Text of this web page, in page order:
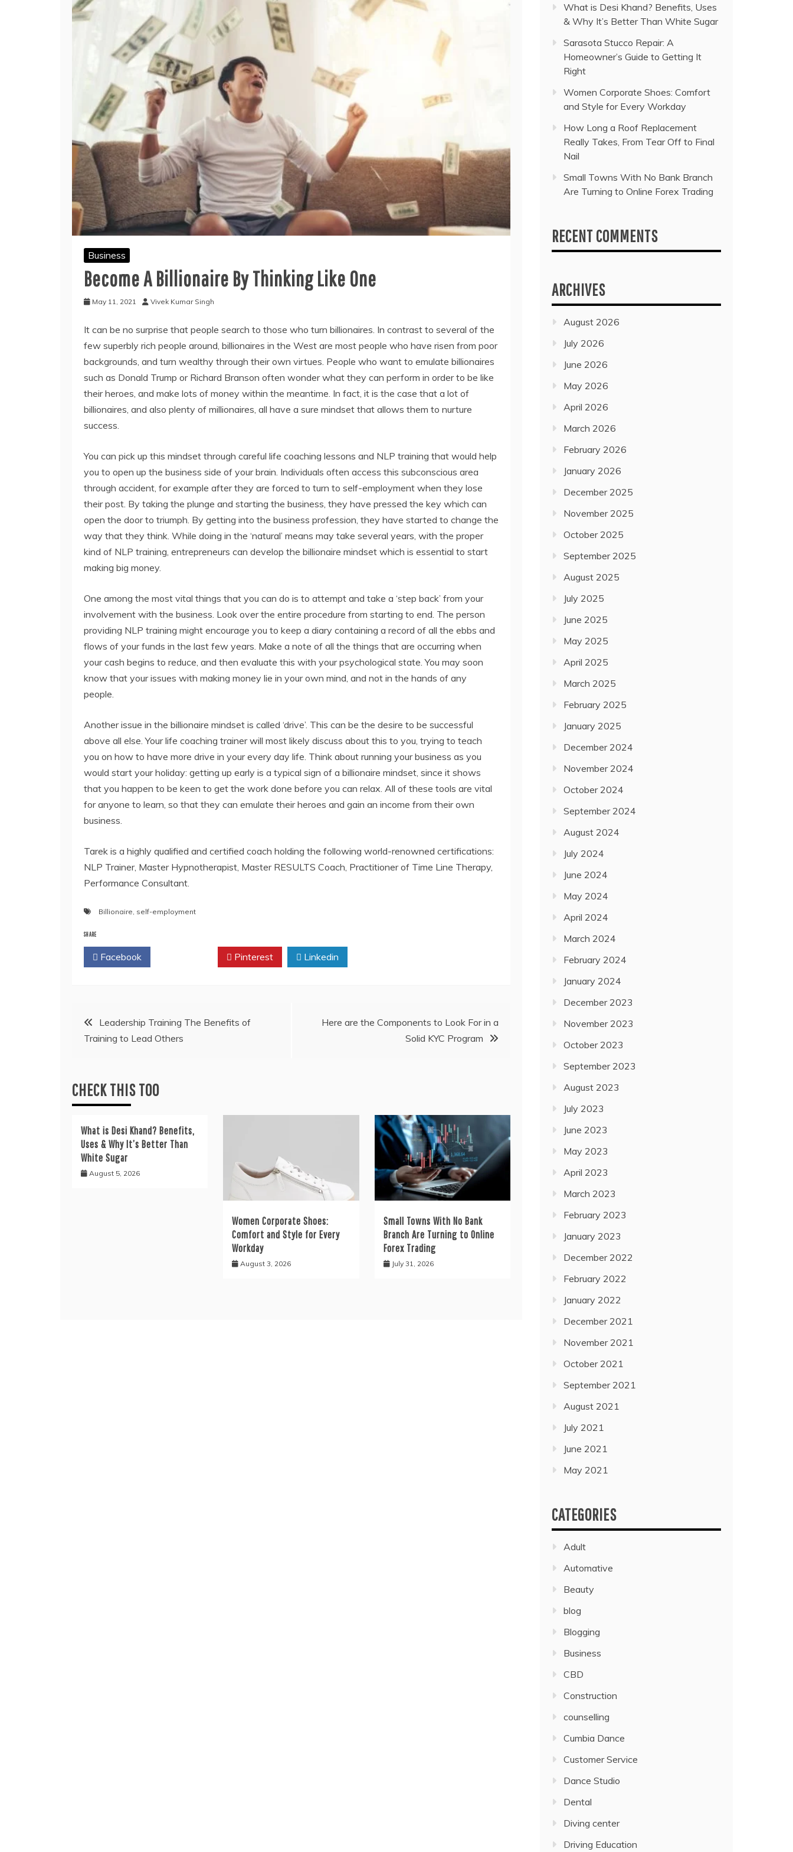
Business
Become A Billionaire By Thinking Like One
May 11, 2021 Vivek Kumar Singh
It can be no surprise that people search to those who turn billionaires. In contrast to several of the
few superbly rich people around, billionaires in the West are most people who have risen from poor
backgrounds, and turn wealthy through their own virtues. People who want to emulate billionaires
such as Donald Trump or Richard Branson often wonder what they can perform in order to be like
their heroes, and make lots of money within the meantime. In fact, it is the case that a lot of
billionaires, and also plenty of millionaires, all have a sure mindset that allows them to nurture
success.
You can pick up this mindset through careful life coaching lessons and NLP training that would help
you to open up the business side of your brain. Individuals often access this subconscious area
through accident, for example after they are forced to turn to self-employment when they lose
their post. By taking the plunge and starting the business, they have pressed the key which can
open the door to triumph. By getting into the business profession, they have started to change the
way that they think. While doing in the ‘natural’ means may take several years, with the proper
kind of NLP training, entrepreneurs can develop the billionaire mindset which is essential to start
making big money.
One among the most vital things that you can do is to attempt and take a ‘step back’ from your
involvement with the business. Look over the entire procedure from starting to end. The person
providing NLP training might encourage you to keep a diary containing a record of all the ebbs and
flows of your funds in the last few years. Make a note of all the things that are occurring when
your cash begins to reduce, and then evaluate this with your psychological state. You may soon
know that your issues with making money lie in your own mind, and not in the hands of any
people.
Another issue in the billionaire mindset is called ‘drive’. This can be the desire to be successful
above all else. Your life coaching trainer will most likely discuss about this to you, trying to teach
you on how to have more drive in your every day life. Think about running your business as you
would start your holiday: getting up early is a typical sign of a billionaire mindset, since it shows
that you happen to be keen to get the work done before you can relax. All of these tools are vital
for anyone to learn, so that they can emulate their heroes and gain an income from their own
business.
Tarek is a highly qualified and certified coach holding the following world-renowned certifications:
NLP Trainer, Master Hypnotherapist, Master RESULTS Coach, Practitioner of Time Line Therapy,
Performance Consultant.
Billionaire self-employment
SHARE
Facebook Pinterest Linkedin
Post
navigation
Leadership Training The Benefits of
Training to Lead Others
Here are the Components to Look For in a
Solid KYC Program
CHECK THIS TOO
What is Desi Khand? Benefits,
Uses & Why It’s Better Than
White Sugar
August 5, 2026
Women Corporate Shoes:
Comfort and Style for Every
Workday
August 3, 2026
Small Towns With No Bank
Branch Are Turning to Online
Forex Trading
July 31, 2026
What is Desi Khand? Benefits, Uses
& Why It’s Better Than White Sugar
Sarasota Stucco Repair: A
Homeowner’s Guide to Getting It
Right
Women Corporate Shoes: Comfort
and Style for Every Workday
How Long a Roof Replacement
Really Takes, From Tear Off to Final
Nail
Small Towns With No Bank Branch
Are Turning to Online Forex Trading
RECENT COMMENTS
ARCHIVES
August 2026
July 2026
June 2026
May 2026
April 2026
March 2026
February 2026
January 2026
December 2025
November 2025
October 2025
September 2025
August 2025
July 2025
June 2025
May 2025
April 2025
March 2025
February 2025
January 2025
December 2024
November 2024
October 2024
September 2024
August 2024
July 2024
June 2024
May 2024
April 2024
March 2024
February 2024
January 2024
December 2023
November 2023
October 2023
September 2023
August 2023
July 2023
June 2023
May 2023
April 2023
March 2023
February 2023
January 2023
December 2022
February 2022
January 2022
December 2021
November 2021
October 2021
September 2021
August 2021
July 2021
June 2021
May 2021
CATEGORIES
Adult
Automative
Beauty
blog
Blogging
Business
CBD
Construction
counselling
Cumbia Dance
Customer Service
Dance Studio
Dental
Diving center
Driving Education